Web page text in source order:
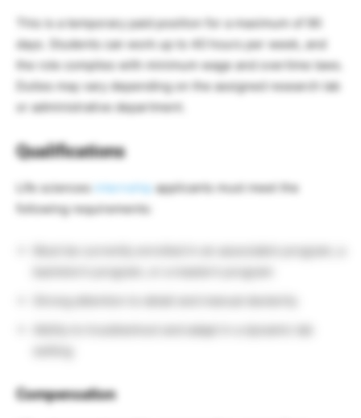
This is a temporary paid position for a maximum of 90
days. Students can work up to 40 hours per week, and
the role complies with minimum wage and overtime laws.
Duties may vary depending on the assigned research lab
or administrative department.
Qualifications
Life sciences internship applicants must meet the
following requirements:
Ability to troubleshoot and adapt in a dynamic lab
Compensation